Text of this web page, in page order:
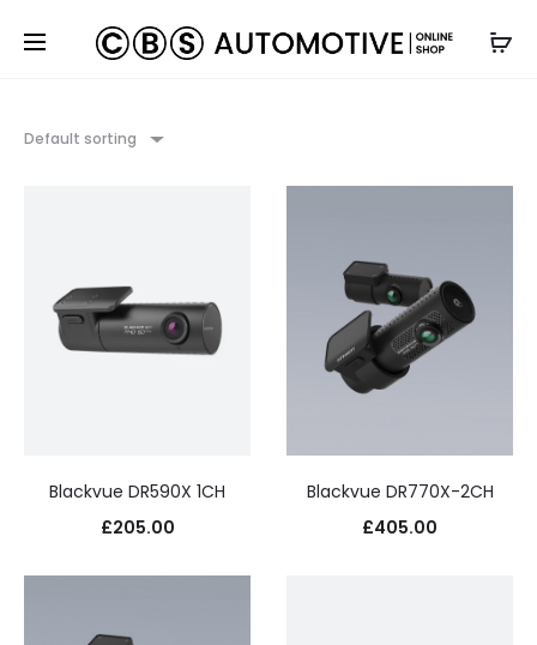
Default sorting
Blackvue DR590X 1CH
£205.00
Blackvue DR770X-2CH
£405.00